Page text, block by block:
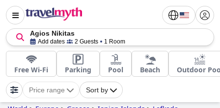
Agios Nikitas
Add dates 2 Guests 1 Room
Free Wi-Fi Parking Pool Beach Outdoor
Price range Sort by